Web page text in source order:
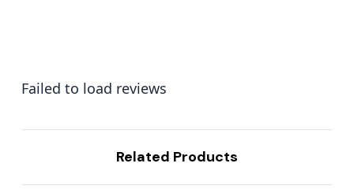
Failed to load reviews
Related Products